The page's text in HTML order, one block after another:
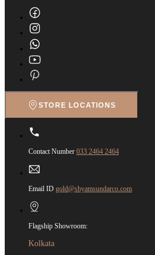
STORE LOCATIONS
Contact Number 033 2464 2464
Email ID gold@shyamsundarco.com
Flagship Showroom:
Kolkata